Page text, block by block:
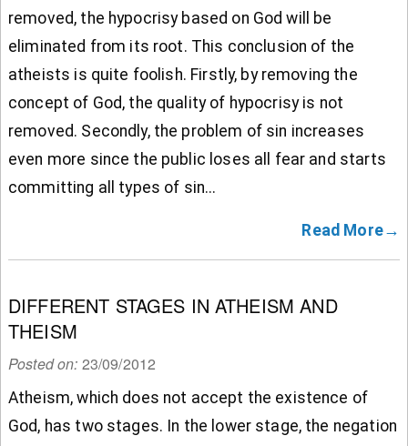
removed, the hypocrisy based on God will be
eliminated from its root. This conclusion of the
atheists is quite foolish. Firstly, by removing the
concept of God, the quality of hypocrisy is not
removed. Secondly, the problem of sin increases
even more since the public loses all fear and starts
committing all types of sin...
Read More→
DIFFERENT STAGES IN ATHEISM AND
THEISM
Posted on: 23/09/2012
Atheism, which does not accept the existence of
God, has two stages. In the lower stage, the negation